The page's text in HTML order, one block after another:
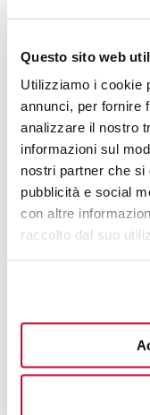
Questo sito web
Utilizziamo i cookie
annunci, per fornire
analizzare il nostro
informazioni sul
nostri partner che si
pubblicità e social
con altre
raccolto dal suo
diversity in the vein
than 50 product
every need.